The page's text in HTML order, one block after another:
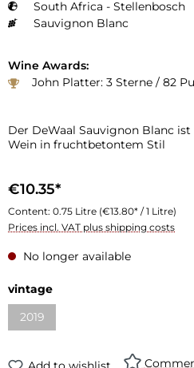
South Africa - Stellenbosch
Sauvignon Blanc
Wine Awards:
John Platter: 3 Sterne / 82
Der DeWaal Sauvignon Blanc
Wein in fruchtbetontem Stil
€10.35*
Content: 0.75 Litre (€13.80* / 1 Litre)
Prices incl. VAT plus shipping costs
No longer available
Select
vintage
2019(This option is currently